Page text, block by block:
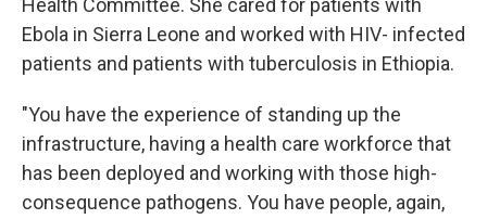
Health Committee. She cared for patients with
Ebola in Sierra Leone and worked with HIV- infected
patients and patients with tuberculosis in Ethiopia.
"You have the experience of standing up the
infrastructure, having a health care workforce that
has been deployed and working with those high-
consequence pathogens. You have people, again,